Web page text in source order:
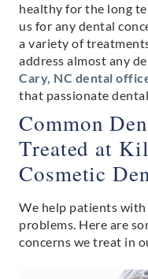
healthy for the long
us for any dental
a variety of
address almost any
Cary, NC dental
that passionate
Common
Treated at
Cosmetic
We help patients
problems. Here are
concerns we treat in